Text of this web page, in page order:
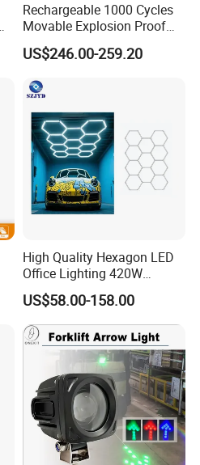
Rechargeable 1000 Cycles
Movable Explosion Proof
Working Light 24DV
Outdoor Ex Portable 30W
US$246.00-259.20
High Quality Hexagon LED
Office Lighting 420W
100lm/W PC Frame
Workshop Light Kit for
Energy Efficient Garages
US$58.00-158.00